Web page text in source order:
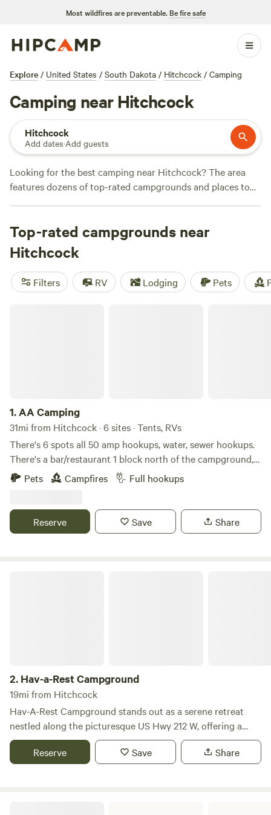
Most wildfires are preventable. Be fire safe
Explore / United States / South Dakota / Hitchcock / Camping
Camping near Hitchcock
Hitchcock
Add dates·Add guests
Looking for the best camping near Hitchcock? The area
features dozens of top-rated campgrounds and places to
Whether you want a pet-friendly campsite or a family cabin
rental with wifi, check out campsite photos, tips, and
reviews from other outdoor enthusiasts to plan your next
camping trip near Hitchcock.
Top-rated campgrounds near
Hitchcock
Filters RV Lodging Pets
1.AA Camping
31mi from Hitchcock · 6 sites · Tents, RVs
There's 6 spots all 50 amp hookups, water, sewer hookups.
There's a bar/restaurant 1 block north of the campground,
swimming pool 1 block south, community center, coop for
diesel or gas, jack links beef jerky plant
Pets Campfires Full hookups
Reserve Save Share
2. Hav-a-Rest Campground
19mi from Hitchcock
Hav-A-Rest Campground stands out as a serene retreat
nestled along the picturesque US Hwy 212 W, offering a
perfect blend of relaxation and outdoor adventure. This
inviting campground features 19 spacious camping pads
Reserve Save Share